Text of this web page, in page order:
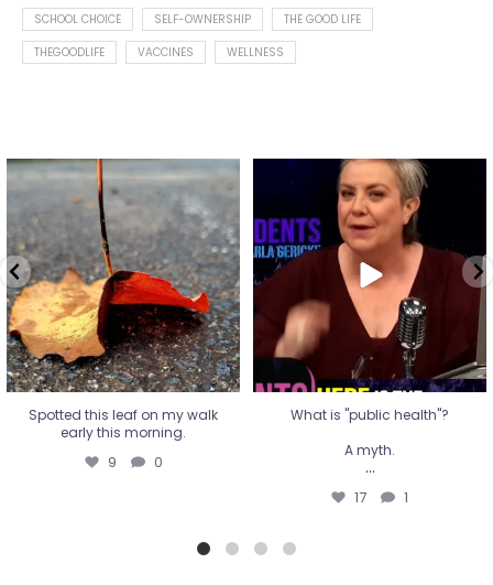
SCHOOL CHOICE
SELF-OWNERSHIP
THE GOOD LIFE
THEGOODLIFE
VACCINES WELLNESS
Spotted this leaf on my walk
early this morning.
9 0
Spotted this leaf on my walk
early this morning.
9 0
What is "public health"?
A myth.
...
17 1
What is "public health"?
A myth.
...
17 1